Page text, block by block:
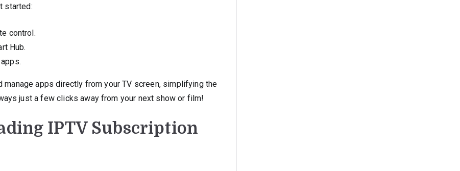
started:
control.
Hub.
apps directly from your TV screen, simplifying the
just a few clicks away from your next show or film!
IPTV Subscription